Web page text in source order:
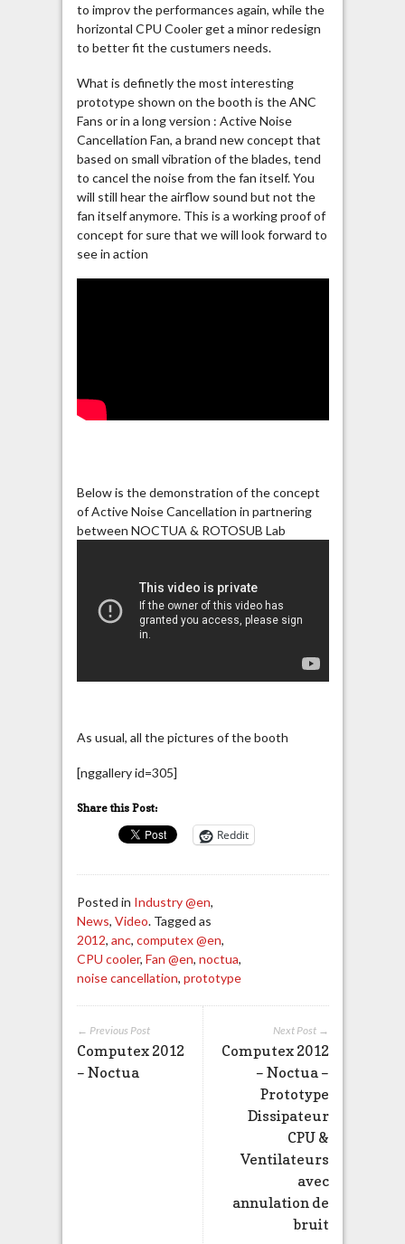
to improv the performances again, while the
horizontal CPU Cooler get a minor redesign
to better fit the custumers needs.
What is definetly the most interesting
prototype shown on the booth is the ANC
Fans or in a long version : Active Noise
Cancellation Fan, a brand new concept that
based on small vibration of the blades, tend
to cancel the noise from the fan itself. You
will still hear the airflow sound but not the
fan itself anymore. This is a working proof of
concept for sure that we will look forward to
see in action
Below is the demonstration of the concept
of Active Noise Cancellation in partnering
between NOCTUA & ROTOSUB Lab
As usual, all the pictures of the booth
[nggallery id=305]
Share this Post:
Reddit
Posted in Industry @en,
News, Video. Tagged as
2012, anc, computex @en,
CPU cooler, Fan @en, noctua,
noise cancellation, prototype
Next Post →
Computex 2012
– Noctua –
Prototype
Dissipateur
CPU &
Ventilateurs
avec
annulation de
bruit
← Previous Post
Computex 2012
– Noctua